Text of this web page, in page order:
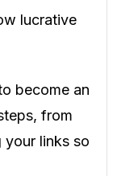
lucrative
become an
from
links so